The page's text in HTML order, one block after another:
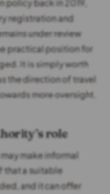
policy back in 2019,
registration and
under review
practical position for
It is simply worth
the direction of travel
more oversight.
role
make informal
that a suitable
and it can offer